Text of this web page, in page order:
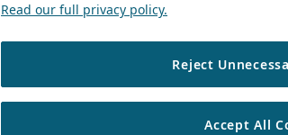
Read our full privacy policy.
Reject
Accept All